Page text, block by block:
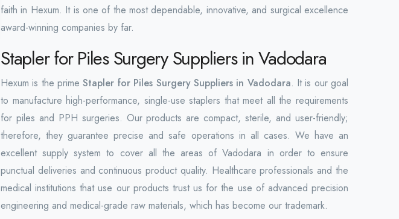
faith in Hexum. It is one of the most dependable, innovative, and surgical excellence
award-winning companies by far.
Stapler for Piles Surgery Suppliers in Vadodara
Hexum is the primeStapler for Piles Surgery Suppliers in Vadodara. It is our goal
to manufacture high-performance, single-use staplers that meet all the requirements
for piles and PPH surgeries. Our products are compact, sterile, and user-friendly;
therefore, they guarantee precise and safe operations in all cases. We have an
excellent supply system to cover all the areas of Vadodara in order to ensure
punctual deliveries and continuous product quality. Healthcare professionals and the
medical institutions that use our products trust us for the use of advanced precision
engineering and medical-grade raw materials, which has become our trademark.